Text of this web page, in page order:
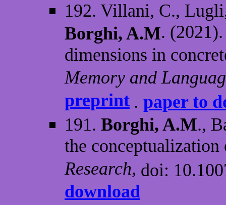
192. Villani, C.,
Borghi, A.M.
dimensions in
Memory and
preprint . paper to
191. Borghi, A.M.,
the
Research, doi:
download